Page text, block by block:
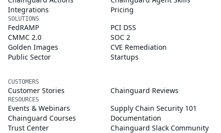
Integrations
Pricing
SOLUTIONS
FedRAMP
PCI DSS
CMMC 2.0
SOC 2
Golden Images
CVE Remediation
Public Sector
Startups
CUSTOMERS
Customer Stories Chainguard Reviews
RESOURCES
Events & Webinars
Supply Chain Security 101
Chainguard Courses
Documentation
Trust Center
Chainguard Slack Community